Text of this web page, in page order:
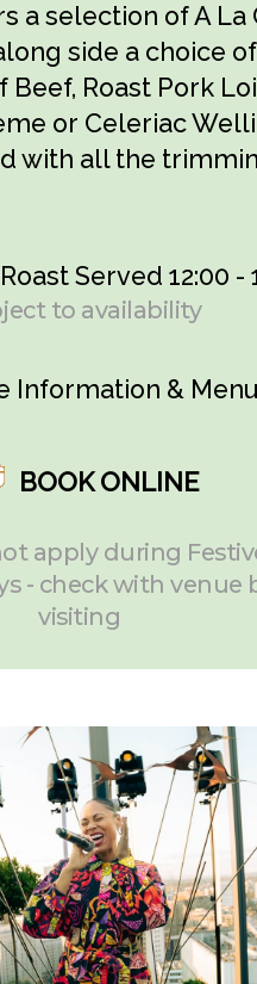
a selection of A La
side a choice
Beef, Roast Pork
or Celeriac
with all the
Served 12:00 -
to availability
Information &
BOOK ONLINE
apply during
- check with venue
visiting